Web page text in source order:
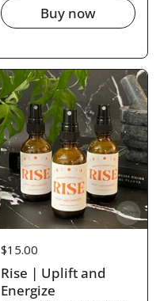
Buy now
Price:
$15.00
Rise | Uplift and
Energize